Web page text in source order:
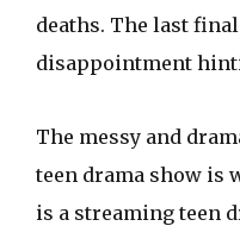
deaths. The last
disappointment
The messy and
teen drama show is
is a streaming teen